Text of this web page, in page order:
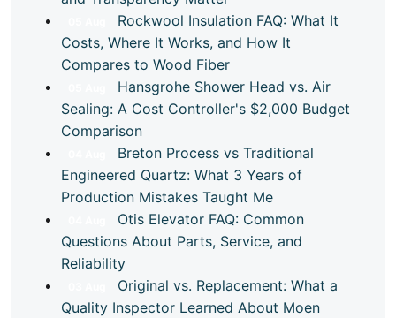
Rockwool Insulation FAQ: What It
Costs, Where It Works, and How It
Compares to Wood Fiber
Hansgrohe Shower Head vs. Air
Sealing: A Cost Controller's $2,000 Budget
Comparison
Breton Process vs Traditional
Engineered Quartz: What 3 Years of
Production Mistakes Taught Me
Otis Elevator FAQ: Common
Questions About Parts, Service, and
Reliability
Original vs. Replacement: What a
Quality Inspector Learned About Moen